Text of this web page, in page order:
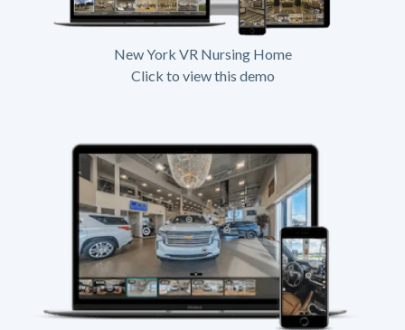
New York VR Nursing Home
Click to view this demo